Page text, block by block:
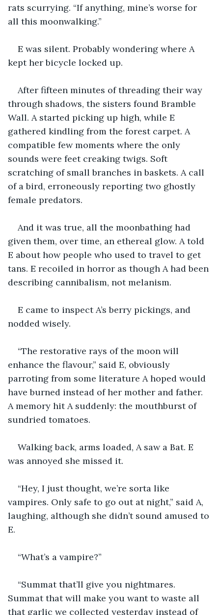
rats scurrying. “If anything, mine’s worse for
all this moonwalking.”
E was silent. Probably wondering where A
kept her bicycle locked up.
After fifteen minutes of threading their way
through shadows, the sisters found Bramble
Wall. A started picking up high, while E
gathered kindling from the forest carpet. A
compatible few moments where the only
sounds were feet creaking twigs. Soft
scratching of small branches in baskets. A call
of a bird, erroneously reporting two ghostly
female predators.
And it was true, all the moonbathing had
given them, over time, an ethereal glow. A told
E about how people who used to travel to get
tans. E recoiled in horror as though A had been
describing cannibalism, not melanism.
E came to inspect A’s berry pickings, and
nodded wisely.
“The restorative rays of the moon will
enhance the flavour,” said E, obviously
parroting from some literature A hoped would
have burned instead of her mother and father.
A memory hit A suddenly: the mouthburst of
sundried tomatoes.
Walking back, arms loaded, A saw a Bat. E
was annoyed she missed it.
“Hey, I just thought, we’re sorta like
vampires. Only safe to go out at night,” said A,
laughing, although she didn’t sound amused to
E.
“What’s a vampire?”
“Summat that’ll give you nightmares.
Summat that will make you want to waste all
that garlic we collected yesterday instead of